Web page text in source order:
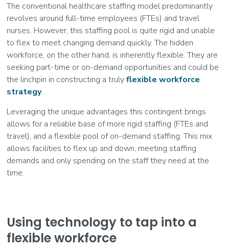
The conventional healthcare staffing model predominantly
revolves around full-time employees (FTEs) and travel
nurses. However, this staffing pool is quite rigid and unable
to flex to meet changing demand quickly. The hidden
workforce, on the other hand, is inherently flexible. They are
seeking part-time or on-demand opportunities and could be
the linchpin in constructing a trulyflexible workforce
strategy.
Leveraging the unique advantages this contingent brings
allows for a reliable base of more rigid staffing (FTEs and
travel), and a flexible pool of on-demand staffing. This mix
allows facilities to flex up and down, meeting staffing
demands and only spending on the staff they need at the
time.
Using technology to tap into a
flexible workforce